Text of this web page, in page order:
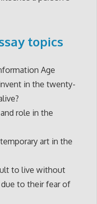
topics
Age
in the twenty-
role in the
art in the
to live without
to their fear of